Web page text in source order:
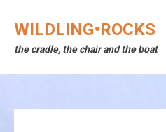
WILDLING•ROCKS
the cradle, the chair and the boat